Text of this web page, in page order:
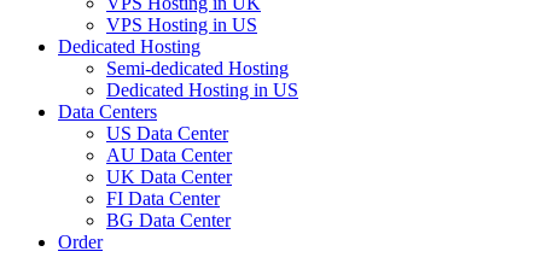
VPS Hosting in US
Dedicated Hosting
Semi-dedicated Hosting
Dedicated Hosting in US
Data Centers
US Data Center
AU Data Center
UK Data Center
FI Data Center
BG Data Center
Order